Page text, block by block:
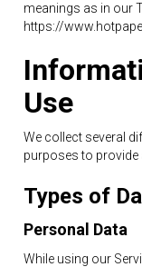
meanings as in our
https://
Use
We collect several
purposes to provide
Types of
Personal Data
While using our